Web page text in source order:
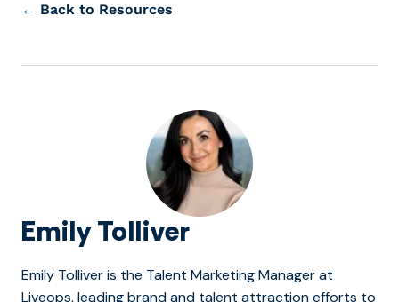
← Back to Resources
Emily Tolliver
Emily Tolliver is the Talent Marketing Manager at
Liveops, leading brand and talent attraction efforts to